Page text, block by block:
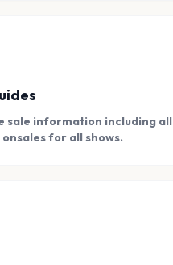
sale information including all
for all shows.